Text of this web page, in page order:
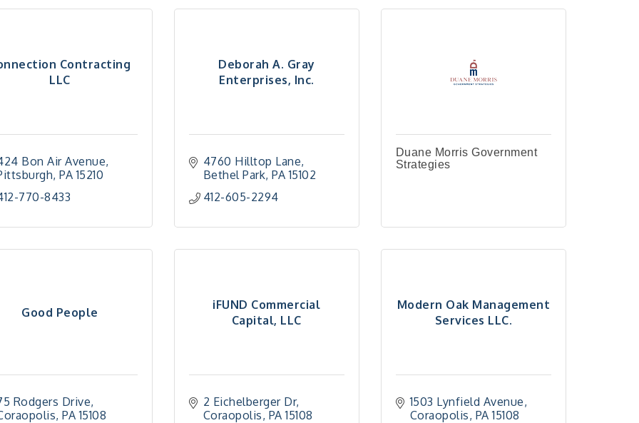
Contracting
LLC
Bon Air Avenue
PA 15210
770-8433
Deborah A. Gray
Enterprises, Inc.
4760 Hilltop Lane
Bethel Park PA 15102
412-605-2294
Duane Morris Government
Strategies
Good People
Rodgers Drive
PA 15108
iFUND Commercial
Capital, LLC
2 Eichelberger Dr
Coraopolis PA 15108
Modern Oak Management
Services LLC.
1503 Lynfield Avenue
Coraopolis PA 15108